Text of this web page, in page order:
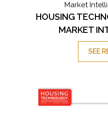
HOUSING
MARKET
SEE